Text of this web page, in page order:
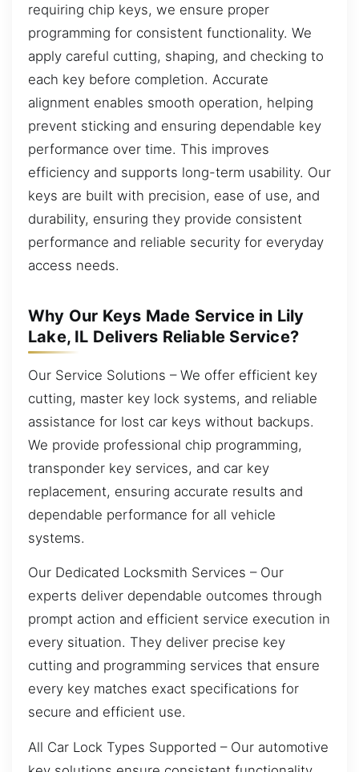
requiring chip keys, we ensure proper
programming for consistent functionality. We
apply careful cutting, shaping, and checking to
each key before completion. Accurate
alignment enables smooth operation, helping
prevent sticking and ensuring dependable key
performance over time. This improves
efficiency and supports long-term usability. Our
keys are built with precision, ease of use, and
durability, ensuring they provide consistent
performance and reliable security for everyday
access needs.
Why Our Keys Made Service in Lily
Lake, IL Delivers Reliable Service?
Our Service Solutions – We offer efficient key
cutting, master key lock systems, and reliable
assistance for lost car keys without backups.
We provide professional chip programming,
transponder key services, and car key
replacement, ensuring accurate results and
dependable performance for all vehicle
systems.
Our Dedicated Locksmith Services – Our
experts deliver dependable outcomes through
prompt action and efficient service execution in
every situation. They deliver precise key
cutting and programming services that ensure
every key matches exact specifications for
secure and efficient use.
All Car Lock Types Supported – Our automotive